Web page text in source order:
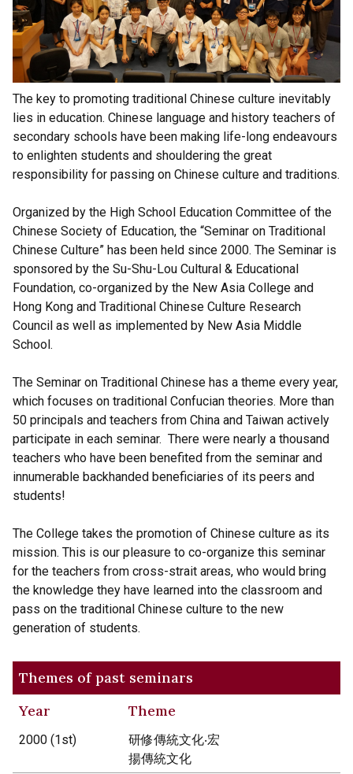
The key to promoting traditional Chinese culture inevitably
lies in education. Chinese language and history teachers of
secondary schools have been making life-long endeavours
to enlighten students and shouldering the great
responsibility for passing on Chinese culture and traditions.
Organized by the High School Education Committee of the
Chinese Society of Education, the “Seminar on Traditional
Chinese Culture” has been held since 2000. The Seminar is
sponsored by the Su-Shu-Lou Cultural & Educational
Foundation, co-organized by the New Asia College and
Hong Kong and Traditional Chinese Culture Research
Council as well as implemented by New Asia Middle
School.
The Seminar on Traditional Chinese has a theme every year,
which focuses on traditional Confucian theories. More than
50 principals and teachers from China and Taiwan actively
participate in each seminar. There were nearly a thousand
teachers who have been benefited from the seminar and
innumerable backhanded beneficiaries of its peers and
students!
The College takes the promotion of Chinese culture as its
mission. This is our pleasure to co-organize this seminar
for the teachers from cross-strait areas, who would bring
the knowledge they have learned into the classroom and
pass on the traditional Chinese culture to the new
generation of students.
Themes of past seminars
Year
Theme
2000 (1st)
研修傳統文化‧宏
揚傳統文化